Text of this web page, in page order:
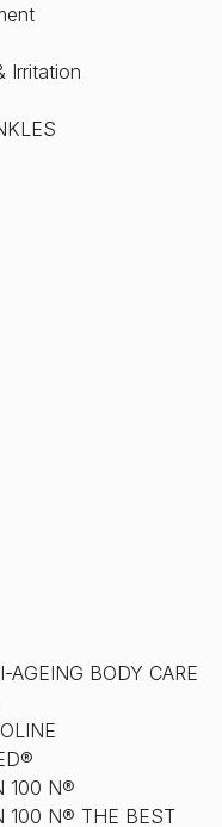
Irritation
AGEING BODY CARE
100 N®
100 N® THE BEST